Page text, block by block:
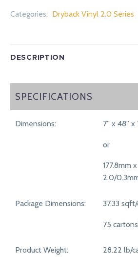
Categories: Dryback Vinyl 2.0 Series
DESCRIPTION
SPECIFICATIONS
SPECIFICATIONS
Dimensions: 7” x 48”
or
177.8mm
2.0/
Package Dimensions: 37.33
75
Product Weight: 28.22 lb/